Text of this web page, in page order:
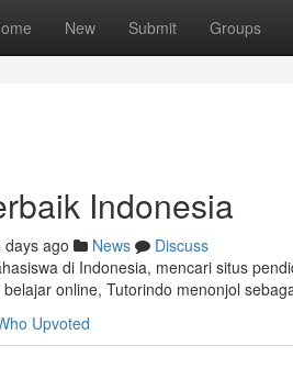
New Submit Groups
Indonesia
days ago News
Discuss
di Indonesia, mencari situs
online, Tutorindo menonjol
Upvoted